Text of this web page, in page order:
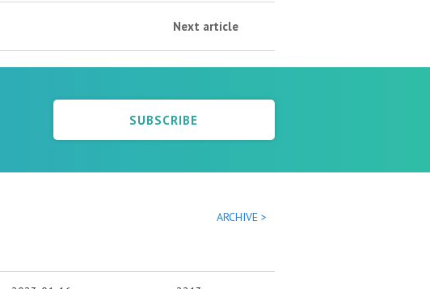
Next article
SUBSCRIBE
ARCHIVE >